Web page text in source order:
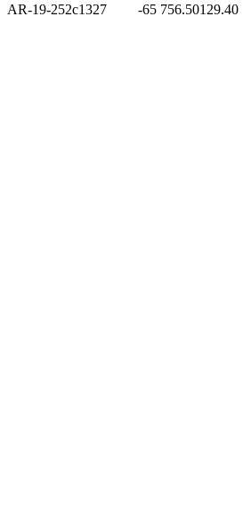
AR-19-252c1327 -65 756.50129.40